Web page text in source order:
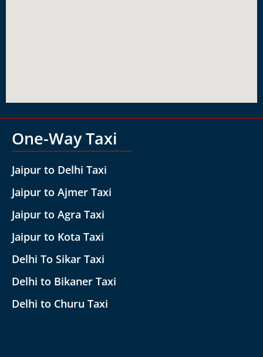
One-Way Taxi
Jaipur to Delhi Taxi
Jaipur to Ajmer Taxi
Jaipur to Agra Taxi
Jaipur to Kota Taxi
Delhi To Sikar Taxi
Delhi to Bikaner Taxi
Delhi to Churu Taxi